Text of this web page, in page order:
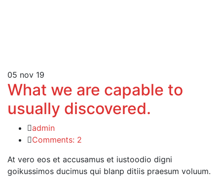
05 nov 19
What we are capable to
usually discovered.
admin
Comments: 2
At vero eos et accusamus et iustoodio digni
goikussimos ducimus qui blanp ditiis praesum voluum.